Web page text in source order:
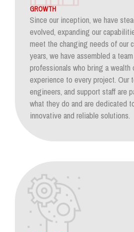
GROWTH
Since our inception, we have
evolved, expanding our
meet the changing needs of our
years, we have assembled a
professionals who bring a wealth
experience to every project. Our
engineers, and support staff are
what they do and are dedicated
innovative and reliable solutions.